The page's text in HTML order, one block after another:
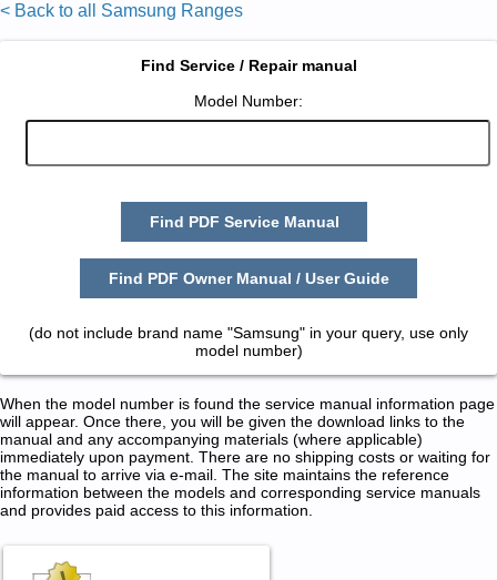
< Back to all Samsung Ranges
Find Service / Repair manual
Model Number:
Find PDF Service Manual
Find PDF Owner Manual / User Guide
(do not include brand name "Samsung" in your query, use only
model number)
When the model number is found the service manual information page
will appear. Once there, you will be given the download links to the
manual and any accompanying materials (where applicable)
immediately upon payment. There are no shipping costs or waiting for
the manual to arrive via e-mail. The site maintains the reference
information between the models and corresponding service manuals
and provides paid access to this information.